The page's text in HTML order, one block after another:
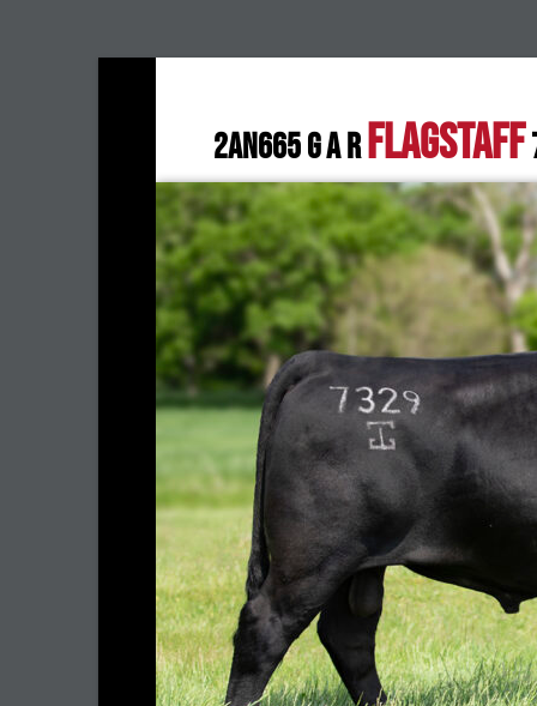
2AN665 G A RFLAGSTAFF